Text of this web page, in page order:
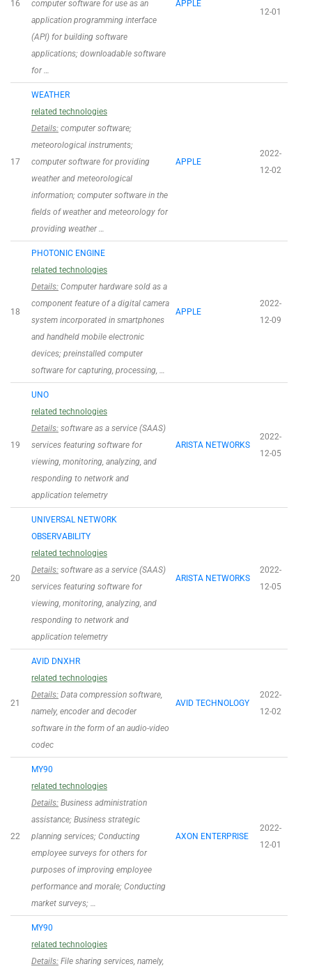
16
computer software for use as an
application programming interface
(API) for building software
applications; downloadable software
for …
APPLE
12-01
17
WEATHER
related technologies
Details: computer software;
meteorological instruments;
computer software for providing
weather and meteorological
information; computer software in the
fields of weather and meteorology for
providing weather …
APPLE
2022-
12-02
18
PHOTONIC ENGINE
related technologies
Details: Computer hardware sold as a
component feature of a digital camera
system incorporated in smartphones
and handheld mobile electronic
devices; preinstalled computer
software for capturing, processing, …
APPLE
2022-
12-09
19
UNO
related technologies
Details: software as a service (SAAS)
services featuring software for
viewing, monitoring, analyzing, and
responding to network and
application telemetry
ARISTA NETWORKS
2022-
12-05
20
UNIVERSAL NETWORK
OBSERVABILITY
related technologies
Details: software as a service (SAAS)
services featuring software for
viewing, monitoring, analyzing, and
responding to network and
application telemetry
ARISTA NETWORKS
2022-
12-05
21
AVID DNXHR
related technologies
Details: Data compression software,
namely, encoder and decoder
software in the form of an audio-video
codec
AVID TECHNOLOGY
2022-
12-02
22
MY90
related technologies
Details: Business administration
assistance; Business strategic
planning services; Conducting
employee surveys for others for
purposes of improving employee
performance and morale; Conducting
market surveys; …
AXON ENTERPRISE
2022-
12-01
MY90
related technologies
Details: File sharing services, namely,